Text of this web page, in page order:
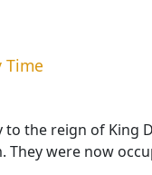
Time
to the reign of King
were now